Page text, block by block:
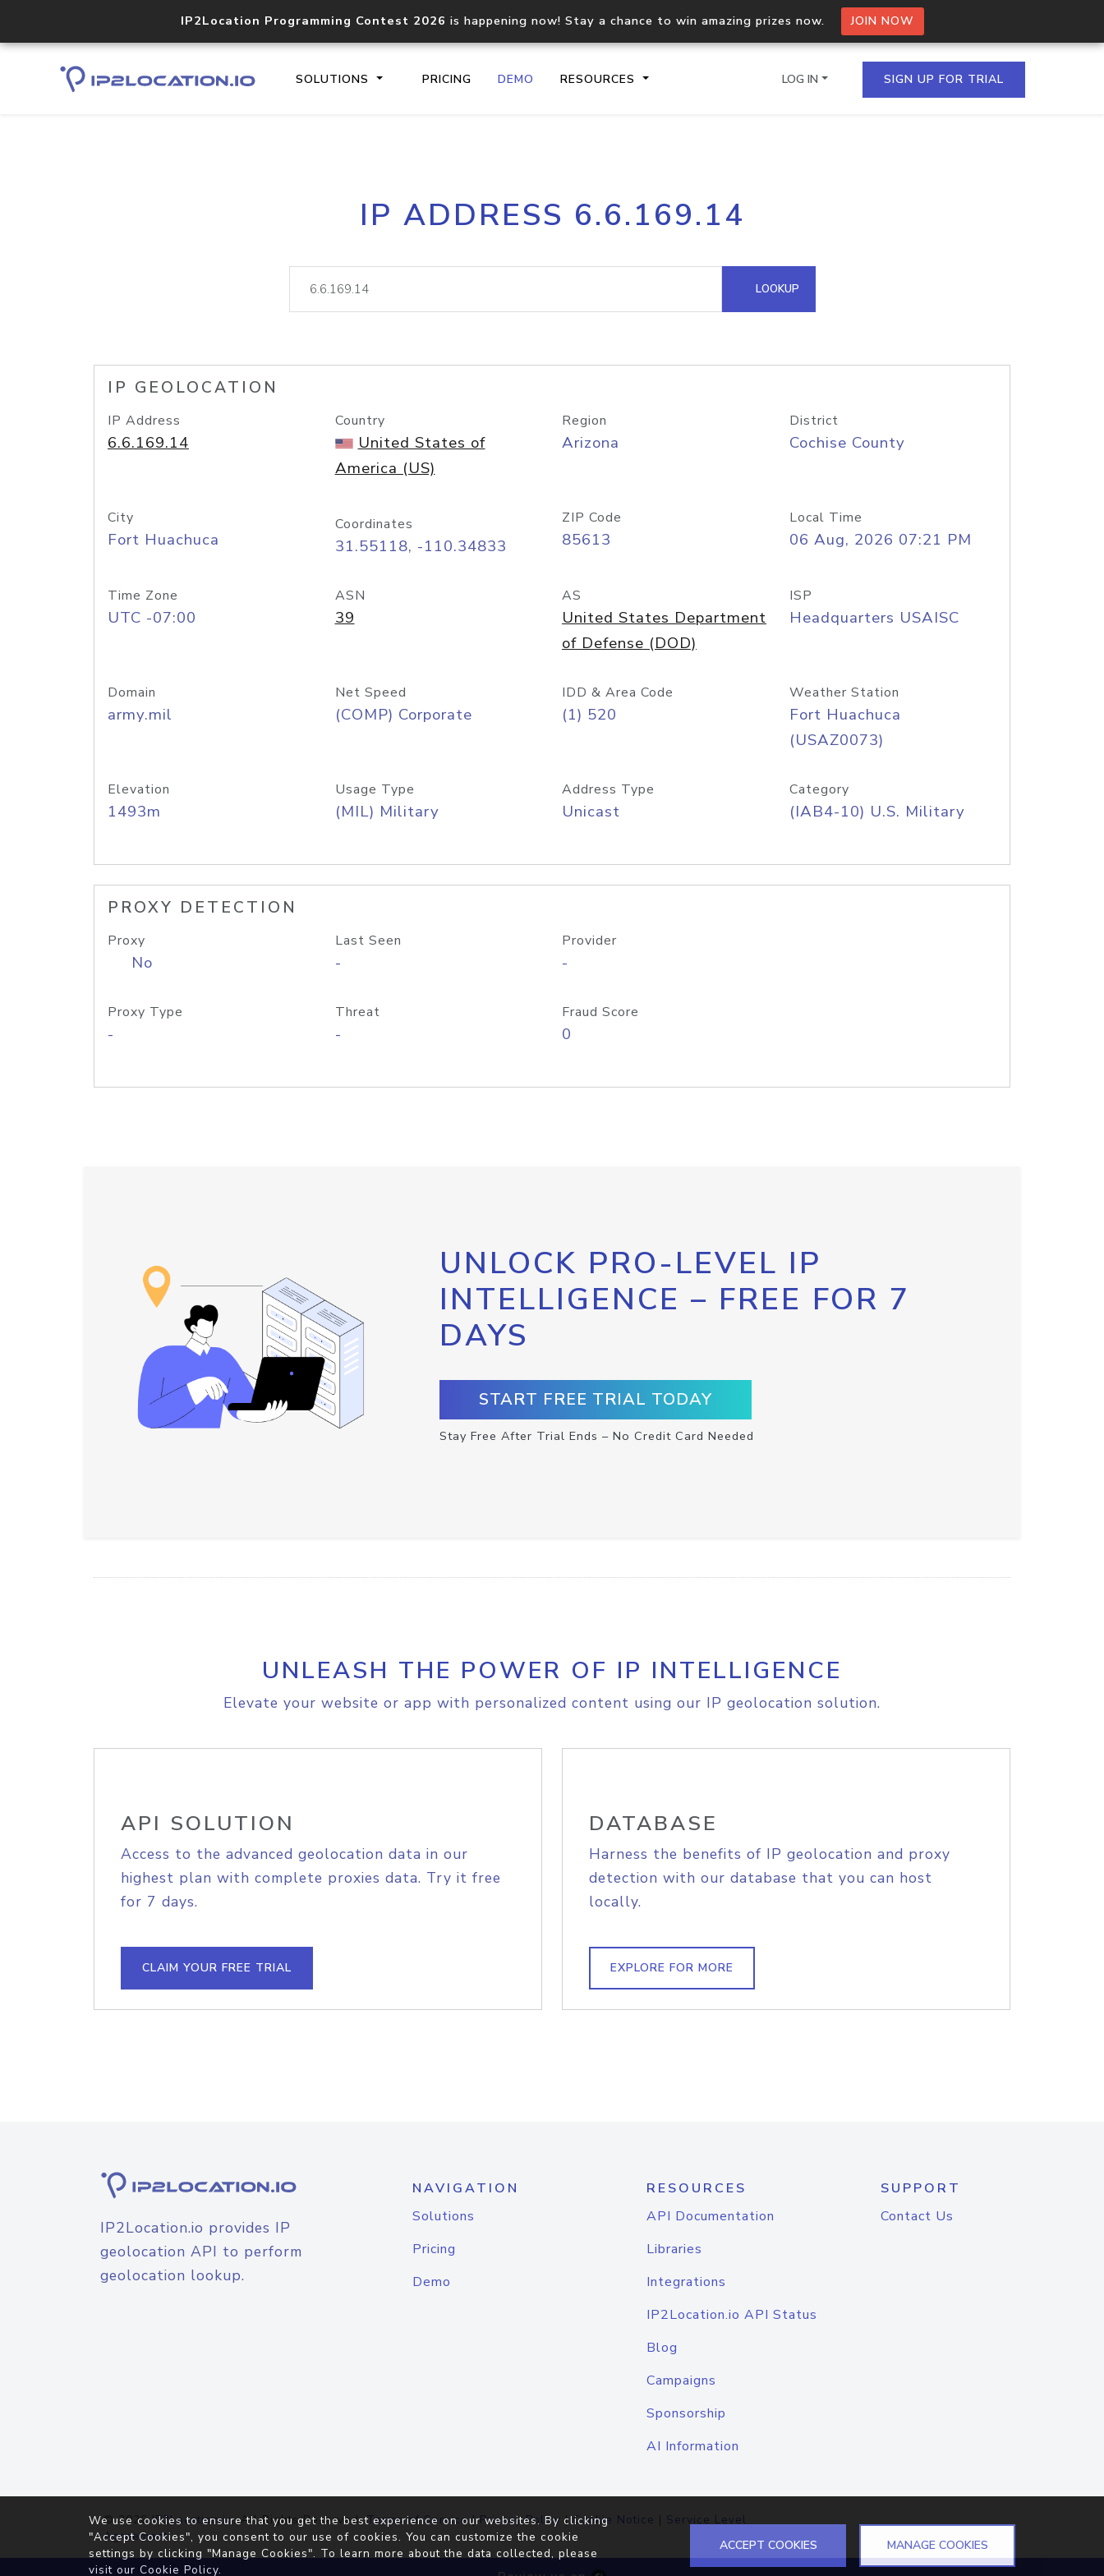
IP2Location Programming Contest 2026 is happening now! Stay a chance to win amazing prizes now. JOIN NOW
SOLUTIONS PRICING DEMO RESOURCES
Core IP geolocation API
documentation
Process multiple IPs in a single
request
lookup
Hosted Domain API
LOG IN SIGN UP FOR TRIAL
IP ADDRESS 6.6.169.14
LOOKUP
IP GEOLOCATION
IP Address
6.6.169.14
Country
United States of
America (US)
Region
Arizona
District
Cochise County
City
Fort Huachuca
Coordinates
31.55118, -110.34833
ZIP Code
85613
Local Time
06 Aug, 2026 07:21 PM
Time Zone
UTC -07:00
ASN
39
AS
United States Department
of Defense (DOD)
ISP
Headquarters USAISC
Domain
army.mil
Net Speed
(COMP) Corporate
IDD & Area Code
(1) 520
Weather Station
Fort Huachuca
(USAZ0073)
Elevation
1493m
Usage Type
(MIL) Military
Address Type
Unicast
Category
(IAB4-10) U.S. Military
PROXY DETECTION
Proxy
No
Last Seen
-
Provider
-
Proxy Type
-
Threat
-
Fraud Score
0
UNLOCK PRO-LEVEL IP
INTELLIGENCE – FREE FOR 7
DAYS
START FREE TRIAL TODAY
Stay Free After Trial Ends – No Credit Card Needed
UNLEASH THE POWER OF IP INTELLIGENCE
Elevate your website or app with personalized content using our IP geolocation solution.
API SOLUTION
Access to the advanced geolocation data in our
highest plan with complete proxies data. Try it free
for 7 days.
CLAIM YOUR FREE TRIAL
DATABASE
Harness the benefits of IP geolocation and proxy
detection with our database that you can host
locally.
EXPLORE FOR MORE
IP2Location.io provides IP
geolocation API to perform
geolocation lookup.
NAVIGATION
Solutions
Pricing
Demo
RESOURCES
API Documentation
Libraries
Integrations
IP2Location.io API Status
Blog
Campaigns
Sponsorship
AI Information
SUPPORT
Contact Us
© 2026IP2Location.io. All Rights Reserved.Terms of Service|Privacy Policy |Cookie Notice | Service Level
Agreement
We use cookies to ensure that you get the best experience on our websites. By clicking
"Accept Cookies", you consent to our use of cookies. You can customize the cookie
settings by clicking "Manage Cookies". To learn more about the data collected, please
visit our Cookie Policy.
ACCEPT COOKIES MANAGE COOKIES